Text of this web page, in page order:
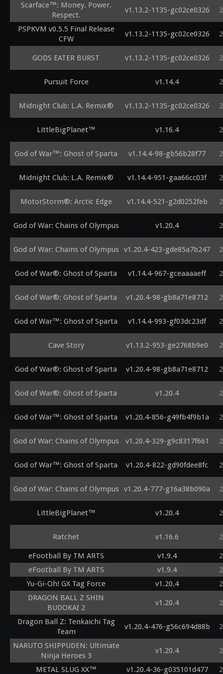
Scarface™: Money. Power.
Respect.
v1.13.2-1135-gc02ce0326
PSPKVM v0.5.5 Final Release
CFW
v1.13.2-1135-gc02ce0326
GODS EATER BURST v1.13.2-1135-gc02ce0326
Pursuit Force v1.14.4
Midnight Club: L.A. Remix® v1.13.2-1135-gc02ce0326
LittleBigPlanet™ v1.16.4
God of War™: Ghost of Sparta v1.14.4-98-gb56b28f77
Midnight Club: L.A. Remix® v1.14.4-951-gaa66cc03f
MotorStorm®: Arctic Edge v1.14.4-521-g2d0252feb
God of War: Chains of Olympus v1.20.4
God of War: Chains of Olympus v1.20.4-423-gde85a7b247
God of War®: Ghost of Sparta v1.14.4-967-gceaaaaeff
God of War®: Ghost of Sparta v1.20.4-98-gb8a71e8712
God of War™: Ghost of Sparta v1.14.4-993-gf03dc23df
Cave Story v1.13.2-953-ge2768b9e0
God of War®: Ghost of Sparta v1.20.4-98-gb8a71e8712
God of War®: Ghost of Sparta v1.20.4
God of War™: Ghost of Sparta v1.20.4-856-g49fb4f9b1a
God of War: Chains of Olympus v1.20.4-329-g9c8317f661
God of War™: Ghost of Sparta v1.20.4-822-gd90fdee8fc
God of War: Chains of Olympus v1.20.4-777-g16a38b090a
LittleBigPlanet™ v1.20.4
Ratchet v1.16.6
eFootball By TM ARTS v1.9.4
eFootball By TM ARTS
v1.9.4
Yu-Gi-Oh! GX Tag Force
v1.20.4
DRAGON BALL Z SHIN
BUDOKAI 2
v1.20.4
Dragon Ball Z: Tenkaichi Tag
Team
v1.20.4-476-g56c694d88b
NARUTO SHIPPUDEN: Ultimate
Ninja Heroes 3
v1.20.4
METAL SLUG XX™ v1.20.4-36-g035101d477